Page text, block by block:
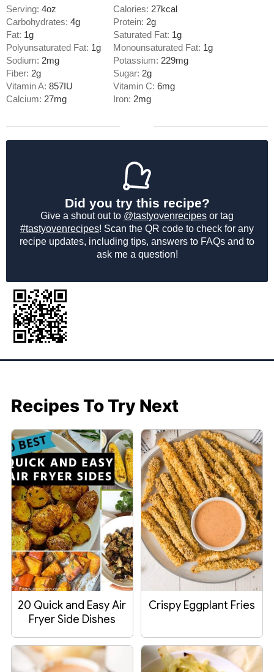
Serving:4oz Calories:27kcal
Carbohydrates:4g Protein:2g
Fat: 1g Saturated Fat: 1g
Polyunsaturated Fat: 1g Monounsaturated Fat: 1g
Sodium:2mg Potassium:229mg
Fiber:2g Sugar:2g
Vitamin A:857 IU Vitamin C:6mg
Calcium:27mg Iron:2mg
Did you try this recipe?
Give a shout out to @tastyovenrecipes or tag
#tastyovenrecipes! Scan the QR code to check for any
recipe updates, including tips, answers to FAQs and to
ask me a question!
Recipes To Try Next
20 Quick and Easy Air
Fryer Side Dishes
Crispy Eggplant Fries